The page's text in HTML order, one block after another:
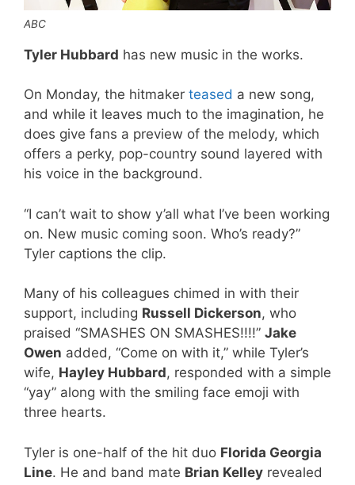
ABC
Tyler Hubbard has new music in the works.
On Monday, the hitmaker teased a new song,
and while it leaves much to the imagination, he
does give fans a preview of the melody, which
offers a perky, pop-country sound layered with
his voice in the background.
“I can’t wait to show y’all what I’ve been working
on. New music coming soon. Who’s ready?”
Tyler captions the clip.
Many of his colleagues chimed in with their
support, including Russell Dickerson, who
praised “SMASHES ON SMASHES!!!!” Jake
Owen added, “Come on with it,” while Tyler’s
wife, Hayley Hubbard, responded with a simple
“yay” along with the smiling face emoji with
three hearts.
Tyler is one-half of the hit duo Florida Georgia
Line. He and band mate Brian Kelley revealed